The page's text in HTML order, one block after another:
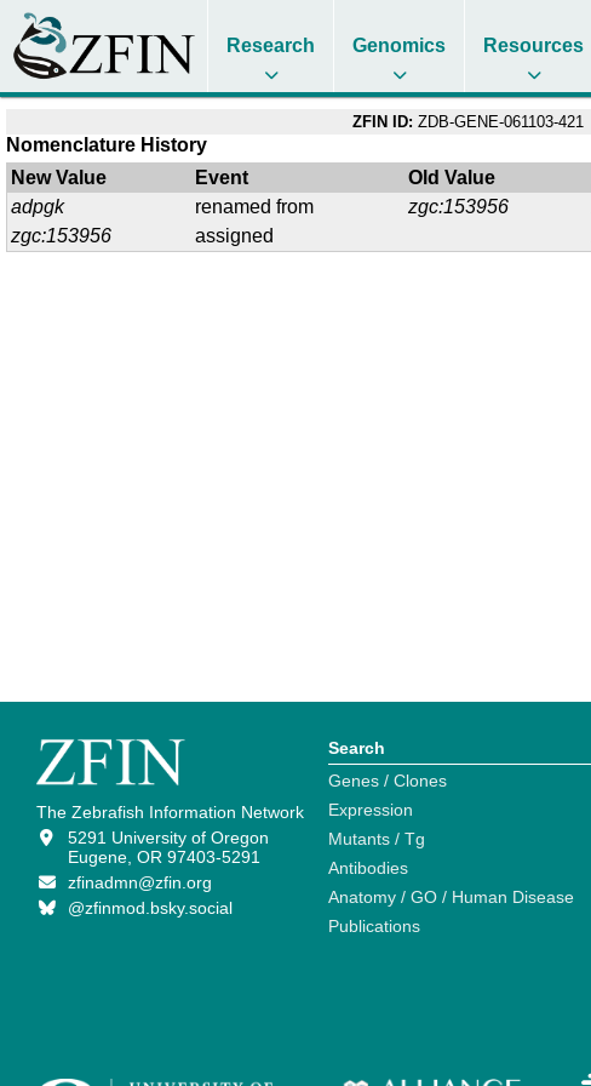
Research Genomics Resources
ZFIN ID: ZDB-GENE-061103-421
Nomenclature History
New Value
Event Old Value
adpgk
renamed from zgc:153956
zgc:153956
assigned
The Zebrafish Information Network
5291 University of Oregon
Eugene, OR 97403-5291
zfinadmn@zfin.org
@zfinmod.bsky.social
Search
Genes / Clones
Expression
Mutants / Tg
Antibodies
Anatomy / GO / Human Disease
Publications